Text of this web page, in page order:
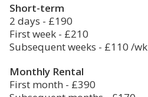
Short-term
2 days - £190
First week - £210
Subsequent weeks - £110 /wk
Monthly Rental
First month - £390